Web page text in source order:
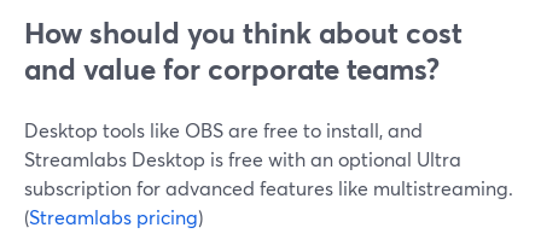
How should you think about cost
and value for corporate teams?
Desktop tools like OBS are free to install, and
Streamlabs Desktop is free with an optional Ultra
subscription for advanced features like multistreaming.
(Streamlabs pricing)